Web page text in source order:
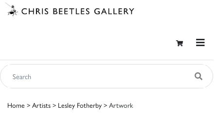
Home > Artists > Lesley Fotherby > Artwork